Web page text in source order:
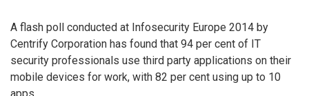
A flash poll conducted at Infosecurity Europe 2014 by
Centrify Corporation has found that 94 per cent of IT
security professionals use third party applications on their
mobile devices for work, with 82 per cent using up to 10
apps.